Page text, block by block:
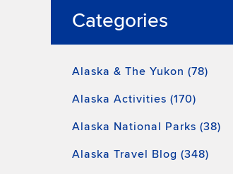
Categories
Alaska & The Yukon (78)
Alaska Activities (170)
Alaska National Parks (38)
Alaska Travel Blog (348)